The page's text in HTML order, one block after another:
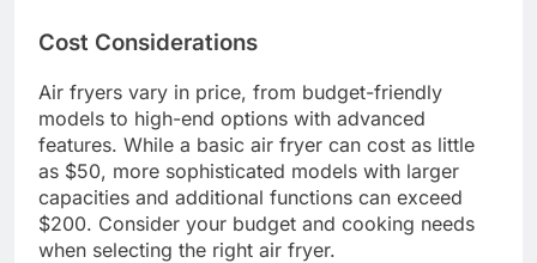
Cost Considerations
Air fryers vary in price, from budget-friendly
models to high-end options with advanced
features. While a basic air fryer can cost as little
as $50, more sophisticated models with larger
capacities and additional functions can exceed
$200. Consider your budget and cooking needs
when selecting the right air fryer.